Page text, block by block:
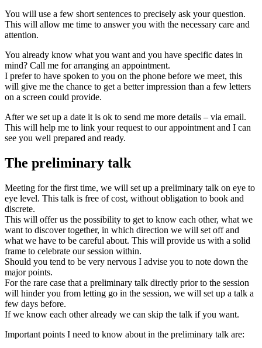
You will use a few short sentences to precisely ask your question.
This will allow me time to answer you with the necessary care and
attention.
You already know what you want and you have specific dates in
mind? Call me for arranging an appointment.
I prefer to have spoken to you on the phone before we meet, this
will give me the chance to get a better impression than a few letters
on a screen could provide.
After we set up a date it is ok to send me more details – via email.
This will help me to link your request to our appointment and I can
see you well prepared and ready.
The preliminary talk
Meeting for the first time, we will set up a preliminary talk on eye to
eye level. This talk is free of cost, without obligation to book and
discrete.
This will offer us the possibility to get to know each other, what we
want to discover together, in which direction we will set off and
what we have to be careful about. This will provide us with a solid
frame to celebrate our session within.
Should you tend to be very nervous I advise you to note down the
major points.
For the rare case that a preliminary talk directly prior to the session
will hinder you from letting go in the session, we will set up a talk a
few days before.
If we know each other already we can skip the talk if you want.
Important points I need to know about in the preliminary talk are: